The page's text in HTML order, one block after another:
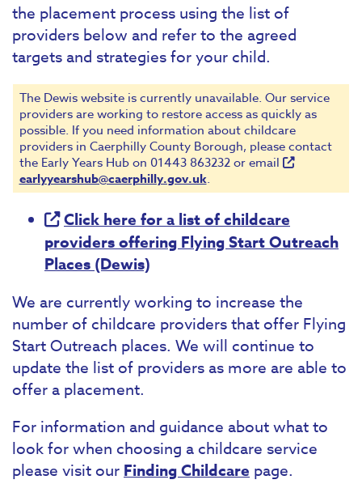
the placement process using the list of
providers below and refer to the agreed
targets and strategies for your child.
The Dewis website is currently unavailable. Our service
providers are working to restore access as quickly as
possible. If you need information about childcare
providers in Caerphilly County Borough, please contact
the Early Years Hub on 01443 863232 or email
earlyyearshub@caerphilly.gov.uk.
Click here for a list of childcare
providers offering Flying Start Outreach
Places (Dewis)
We are currently working to increase the
number of childcare providers that offer Flying
Start Outreach places. We will continue to
update the list of providers as more are able to
offer a placement.
For information and guidance about what to
look for when choosing a childcare service
please visit ourFinding Childcare page.